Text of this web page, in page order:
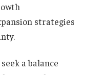
strategies
a balance